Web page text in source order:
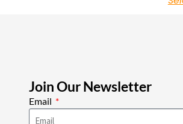
Join Our Newsletter
Email